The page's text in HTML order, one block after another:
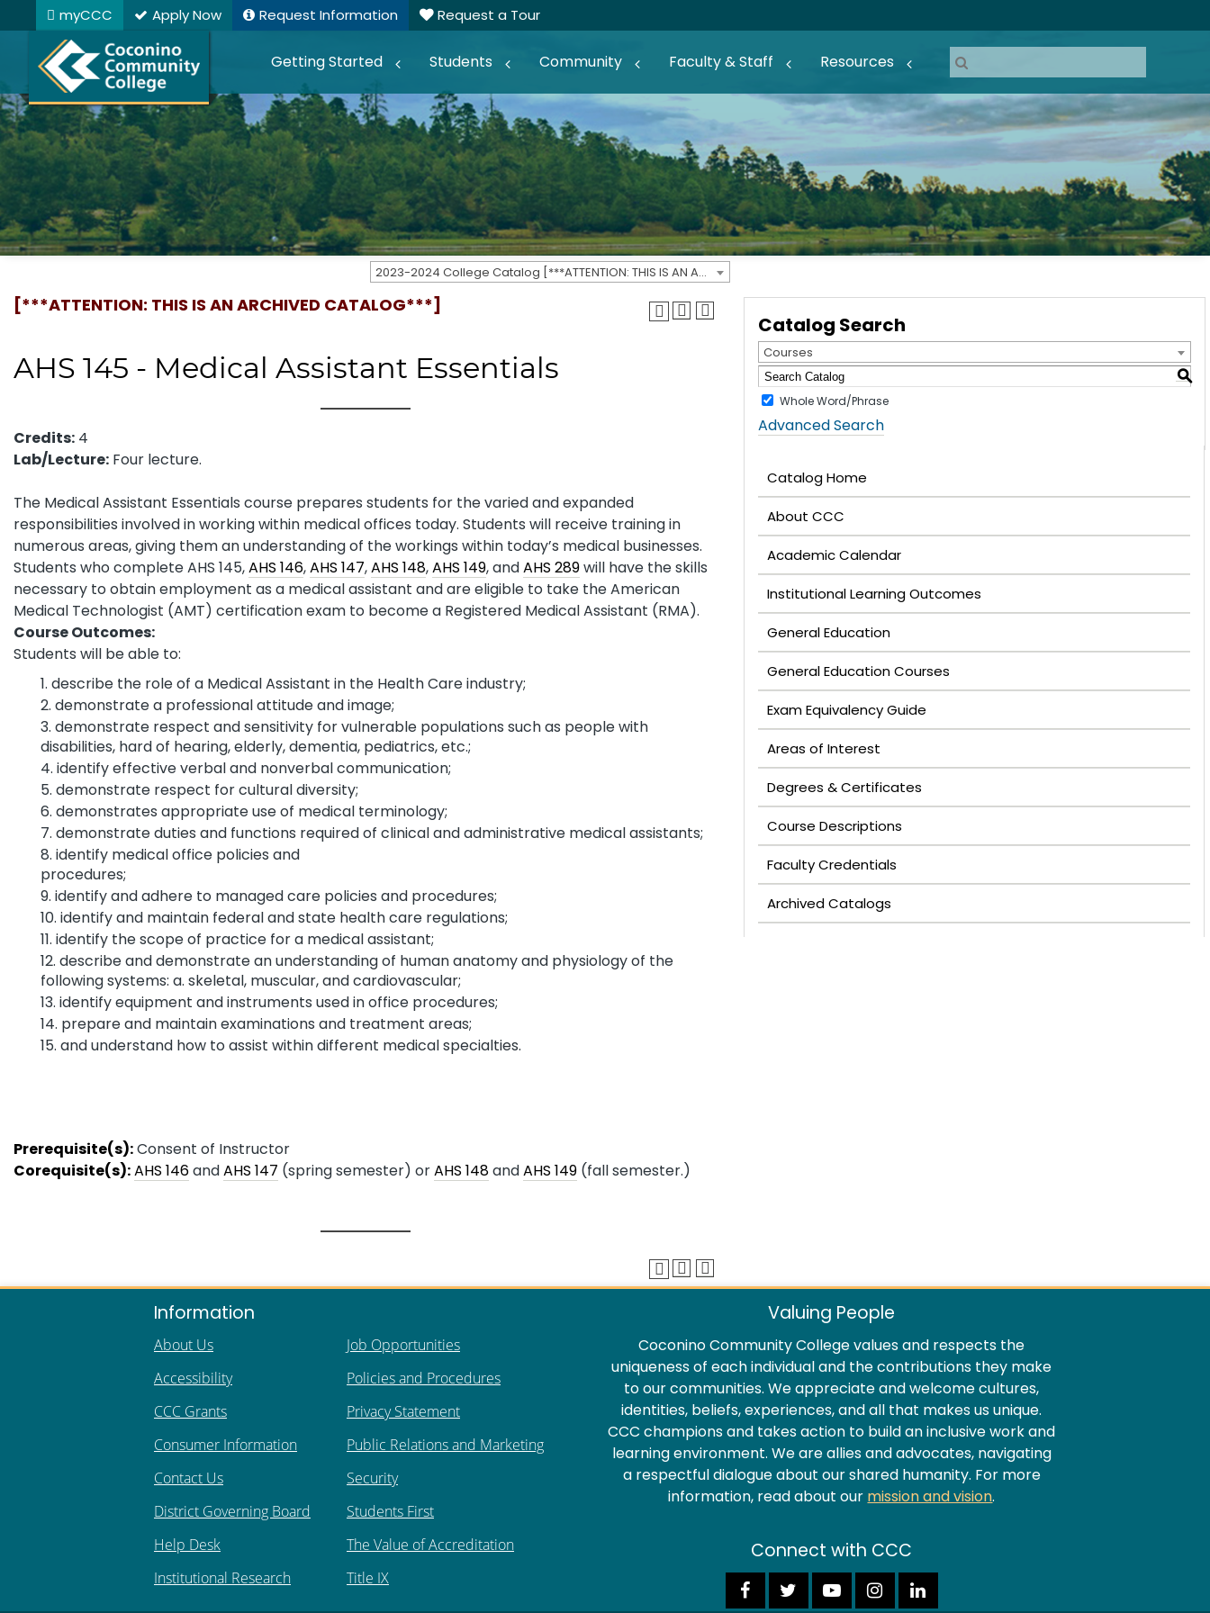
myCCC Apply Now Request Information Request a Tour
Getting Started Students Community Faculty & Staff Resources
2023-2024 College Catalog [***ATTENTION: THIS IS AN ARCHIVED CATALOG***]
[***ATTENTION: THIS IS AN ARCHIVED CATALOG***]
AHS 145 - Medical Assistant Essentials
Credits: 4
Lab/Lecture: Four lecture.
The Medical Assistant Essentials course prepares students for the varied and expanded
responsibilities involved in working within medical offices today. Students will receive training in
numerous areas, giving them an understanding of the workings within today’s medical businesses.
Students who complete AHS 145,AHS 146,AHS 147,AHS 148,AHS 149, andAHS 289will have the skills
necessary to obtain employment as a medical assistant and are eligible to take the American
Medical Technologist (AMT) certification exam to become a Registered Medical Assistant (RMA).
Course Outcomes:
Students will be able to:
describe the role of a Medical Assistant in the Health Care industry;
demonstrate a professional attitude and image;
demonstrate respect and sensitivity for vulnerable populations such as people with
disabilities, hard of hearing, elderly, dementia, pediatrics, etc.;
identify effective verbal and nonverbal communication;
demonstrate respect for cultural diversity;
demonstrates appropriate use of medical terminology;
demonstrate duties and functions required of clinical and administrative medical assistants;
identify medical office policies and
procedures;
identify and adhere to managed care policies and procedures;
identify and maintain federal and state health care regulations;
identify the scope of practice for a medical assistant;
describe and demonstrate an understanding of human anatomy and physiology of the
following systems: a. skeletal, muscular, and cardiovascular;
identify equipment and instruments used in office procedures;
prepare and maintain examinations and treatment areas;
and understand how to assist within different medical specialties.
Prerequisite(s):Consent of Instructor
Corequisite(s):AHS 146andAHS 147 (spring semester) orAHS 148andAHS 149 (fall semester.)
Catalog Search
Courses
S
Whole Word/Phrase
Advanced Search
Catalog Home
About CCC
Academic Calendar
Institutional Learning Outcomes
General Education
General Education Courses
Exam Equivalency Guide
Areas of Interest
Degrees & Certificates
Course Descriptions
Faculty Credentials
Archived Catalogs
Information
About Us
Accessibility
CCC Grants
Consumer Information
Contact Us
District Governing Board
Help Desk
Institutional Research
Job Opportunities
Policies and Procedures
Privacy Statement
Public Relations and Marketing
Security
Students First
The Value of Accreditation
Title IX
Valuing People
Coconino Community College values and respects the
uniqueness of each individual and the contributions they make
to our communities. We appreciate and welcome cultures,
identities, beliefs, experiences, and all that makes us unique.
CCC champions and takes action to build an inclusive work and
learning environment. We are allies and advocates, navigating
a respectful dialogue about our shared humanity. For more
information, read about our mission and vision.
Connect with CCC